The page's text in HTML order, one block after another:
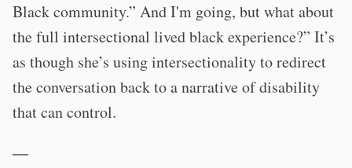
Black community.” And I'm going, but what about
the full intersectional lived black experience?” It’s
as though she’s using intersectionality to redirect
the conversation back to a narrative of disability
that can control.
—